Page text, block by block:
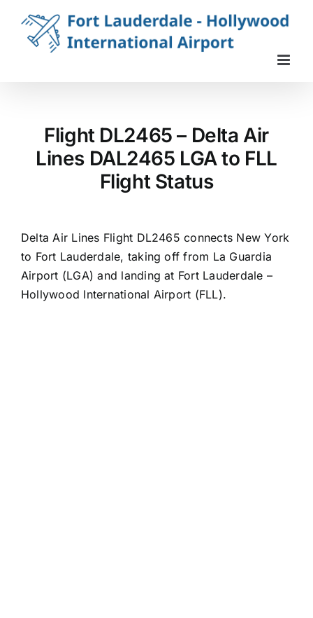
content
Flight DL2465 – Delta Air
Lines DAL2465 LGA to FLL
Flight Status
Delta Air Lines Flight DL2465 connects New York
to Fort Lauderdale, taking off from La Guardia
Airport (LGA) and landing at Fort Lauderdale –
Hollywood International Airport (FLL).